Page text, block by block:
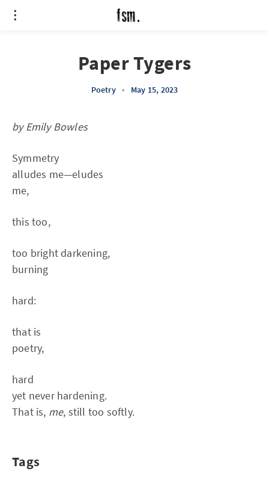
Paper Tygers
Poetry • May 15, 2023
by Emily Bowles
Symmetry
alludes me—eludes
me,
this too,
too bright darkening,
burning
hard:
that is
poetry,
hard
yet never hardening.
That is, me, still too softly.
Tags